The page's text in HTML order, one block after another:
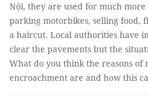
Nội, they are used for much
parking motorbikes, selling food,
a haircut. Local authorities have
clear the pavements but the
What do you think the reasons of
encroachment are and how this